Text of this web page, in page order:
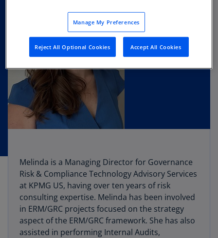
Melinda is a Managing Director for Governance
Risk & Compliance Technology Advisory Services
at KPMG US, having over ten years of risk
consulting expertise. Melinda has been involved
in ERM/GRC projects focused on the strategy
aspect of the ERM/GRC framework. She has also
assisted in performing Internal Audits,
Manage My Preferences
Reject All Optional Cookies Accept All Cookies